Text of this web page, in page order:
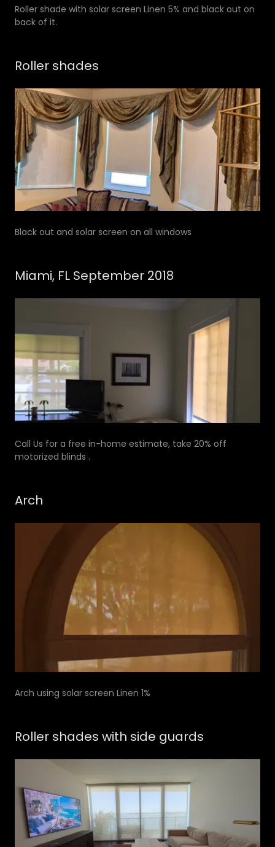
Roller shade with solar screen Linen 5% and black out on
back of it.
Roller shades
Black out and solar screen on all windows
Miami, FL September 2018
Call Us for a free in-home estimate, take 20% off
motorized blinds .
Arch
Arch using solar screen Linen 1%
Roller shades with side guards